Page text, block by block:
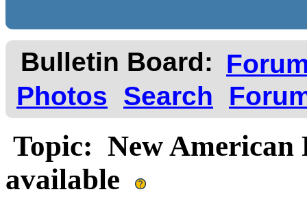
Bulletin Board:
Photos
Search
Topic: New American
available